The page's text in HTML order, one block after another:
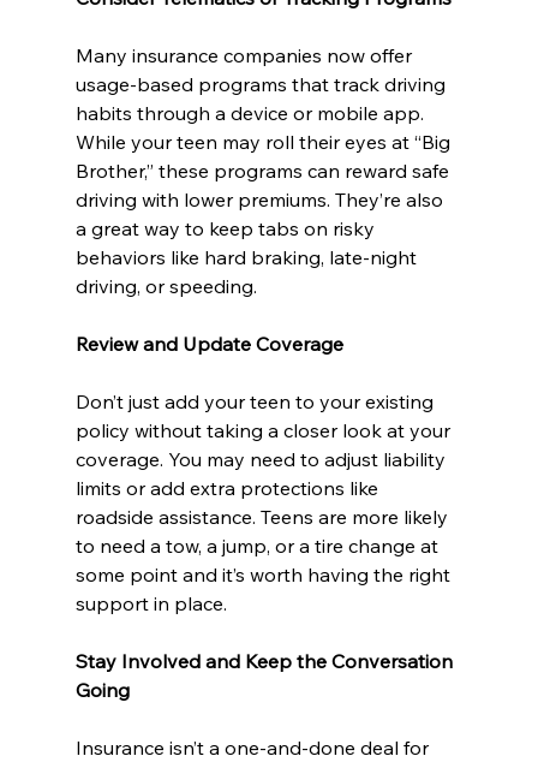
Many insurance companies now offer
usage-based programs that track driving
habits through a device or mobile app.
While your teen may roll their eyes at “Big
Brother,” these programs can reward safe
driving with lower premiums. They’re also
a great way to keep tabs on risky
behaviors like hard braking, late-night
driving, or speeding.
Review and Update Coverage
Don’t just add your teen to your existing
policy without taking a closer look at your
coverage. You may need to adjust liability
limits or add extra protections like
roadside assistance. Teens are more likely
to need a tow, a jump, or a tire change at
some point and it’s worth having the right
support in place.
Stay Involved and Keep the Conversation
Going
Insurance isn’t a one-and-done deal for